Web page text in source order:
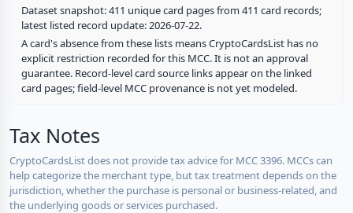
Dataset snapshot: 411 unique card pages from 411 card records;
latest listed record update: 2026-07-22.
A card's absence from these lists means CryptoCardsList has no
explicit restriction recorded for this MCC. It is not an approval
guarantee. Record-level card source links appear on the linked
card pages; field-level MCC provenance is not yet modeled.
Tax Notes
CryptoCardsList does not provide tax advice for MCC 3396. MCCs can
help categorize the merchant type, but tax treatment depends on the
jurisdiction, whether the purchase is personal or business-related, and
the underlying goods or services purchased.